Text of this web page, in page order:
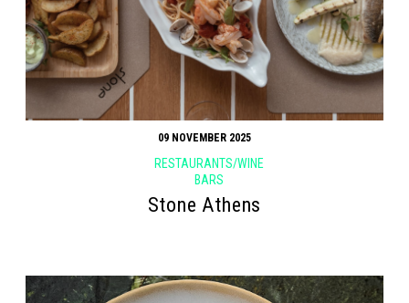
09 NOVEMBER 2025
RESTAURANTS/WINE
BARS
Stone Athens